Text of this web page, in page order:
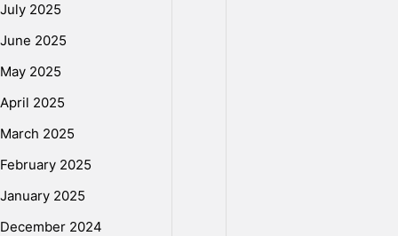
July 2025
June 2025
May 2025
April 2025
March 2025
February 2025
January 2025
December 2024